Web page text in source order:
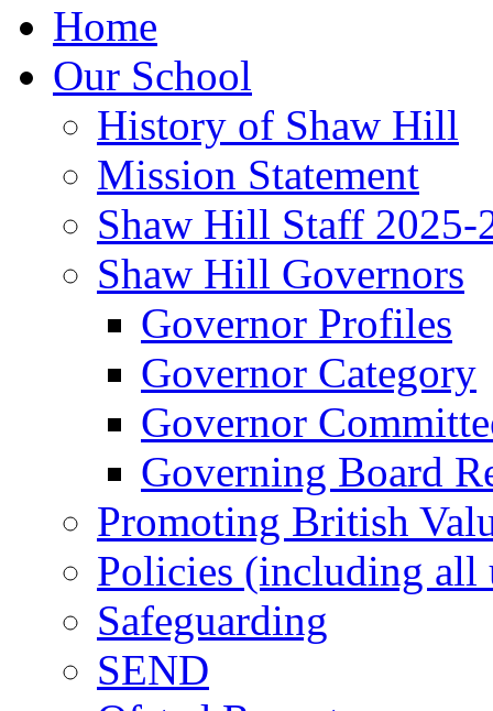
Home
Our School
History of Shaw Hill
Mission Statement
Shaw Hill Staff 2025-
Shaw Hill Governors
Governor Profiles
Governor Category
Governor
Governing Board
Promoting British
Policies (including all
Safeguarding
SEND